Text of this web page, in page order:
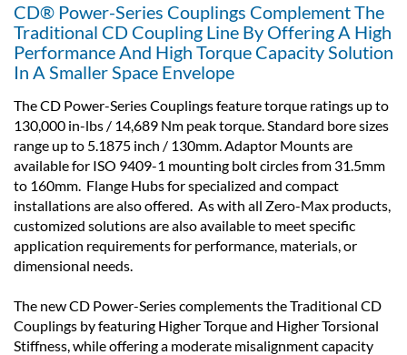
CD® Power-Series Couplings Complement The
Traditional CD Coupling Line By Offering A High
Performance And High Torque Capacity Solution
In A Smaller Space Envelope
The CD Power-Series Couplings feature torque ratings up to
130,000 in-lbs / 14,689 Nm peak torque. Standard bore sizes
range up to 5.1875 inch / 130mm. Adaptor Mounts are
available for ISO 9409-1 mounting bolt circles from 31.5mm
to 160mm. Flange Hubs for specialized and compact
installations are also offered. As with all Zero-Max products,
customized solutions are also available to meet specific
application requirements for performance, materials, or
dimensional needs.
The new CD Power-Series complements the Traditional CD
Couplings by featuring Higher Torque and Higher Torsional
Stiffness, while offering a moderate misalignment capacity